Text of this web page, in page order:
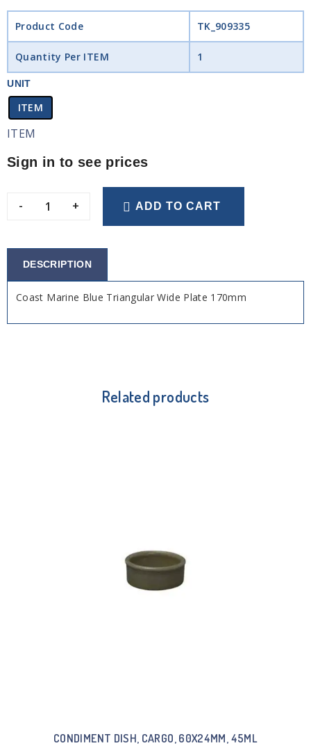
Product Code TK_909335
Quantity Per ITEM 1
UNIT
ITEM
ITEM
Sign in to see prices
- + ADD TO CART
DESCRIPTION
Coast Marine Blue Triangular Wide Plate 170mm
Related products
CONDIMENT DISH, CARGO, 60X24MM, 45ML